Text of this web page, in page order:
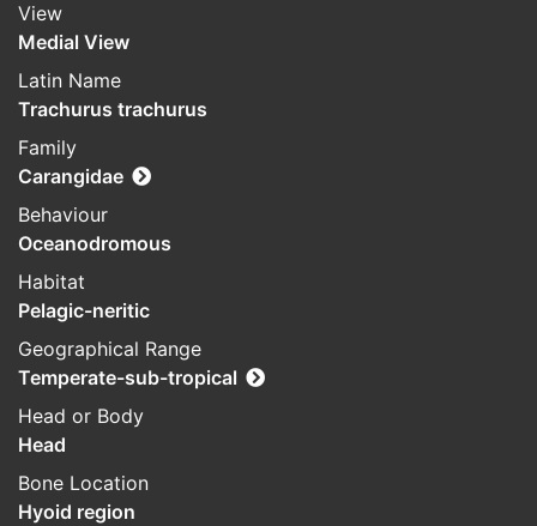
View
Medial View
Latin Name
Trachurus trachurus
Family
Carangidae
Behaviour
Oceanodromous
Habitat
Pelagic-neritic
Geographical Range
Temperate-sub-tropical
Head or Body
Head
Bone Location
Hyoid region